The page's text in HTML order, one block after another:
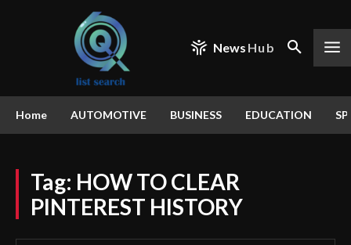
News Hub
Home AUTOMOTIVE BUSINESS EDUCATION
Tag: HOW TO CLEAR
PINTEREST HISTORY